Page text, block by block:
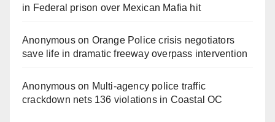
in Federal prison over Mexican Mafia hit
Anonymouson Orange Police crisis negotiators
save life in dramatic freeway overpass intervention
Anonymouson Multi‑agency police traffic
crackdown nets 136 violations in Coastal OC